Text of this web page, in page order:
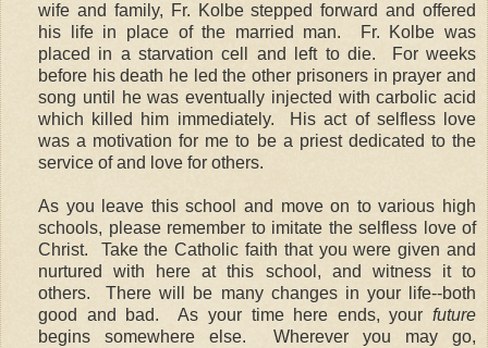
wife and family, Fr. Kolbe stepped forward and offered
his life in place of the married man. Fr. Kolbe was
placed in a starvation cell and left to die. For weeks
before his death he led the other prisoners in prayer and
song until he was eventually injected with carbolic acid
which killed him immediately. His act of selfless love
was a motivation for me to be a priest dedicated to the
service of and love for others.
As you leave this school and move on to various high
schools, please remember to imitate the selfless love of
Christ. Take the Catholic faith that you were given and
nurtured with here at this school, and witness it to
others. There will be many changes in your life--both
good and bad. As your time here ends, your future
begins somewhere else. Wherever you may go,